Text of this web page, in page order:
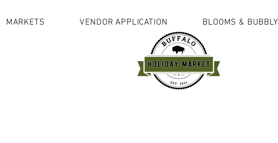
MARKETS VENDOR APPLICATION BLOOMS & BUBBLY